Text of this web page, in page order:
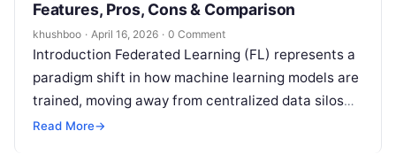
Features, Pros, Cons & Comparison
khushboo · April 16, 2026 · 0 Comment
Introduction Federated Learning (FL) represents a
paradigm shift in how machine learning models are
trained, moving away from centralized data silos
toward a distributed approach. In a…
Read More→